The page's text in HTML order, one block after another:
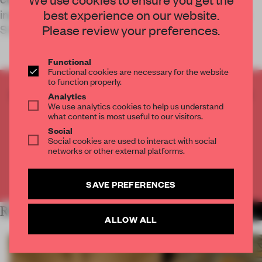
inspiration for the Plastique Mo Depo toy store in
Shanghai, China, a playful appea
CREATE A FREE ACCOUNT TO READ
THE FULL ARTICLE
2 premium articlesfor free each month
CREATE A FREE ACCOUNT
RELATED ARTICLES
best experience on our website.
Please review your preferences.
Functional
Functional cookies are necessary for the website
to function properly.
Analytics
We use analytics cookies to help us understand
what content is most useful to our visitors.
Social
Social cookies are used to interact with social
networks or other external platforms.
SAVE PREFERENCES
ALLOW ALL